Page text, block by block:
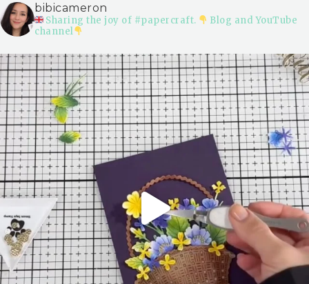
bibicameron
Sharing the joy of #papercraft.
Blog and YouTube
channel